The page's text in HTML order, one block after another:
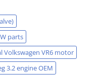
parts
Volkswagen VR6 motor
3.2 engine OEM